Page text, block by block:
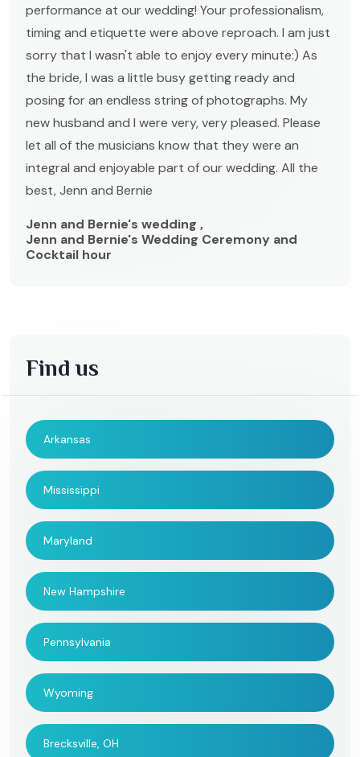
performance at our wedding! Your professionalism,
timing and etiquette were above reproach. I am just
sorry that I wasn't able to enjoy every minute:) As
the bride, I was a little busy getting ready and
posing for an endless string of photographs. My
new husband and I were very, very pleased. Please
let all of the musicians know that they were an
integral and enjoyable part of our wedding. All the
best, Jenn and Bernie
Jenn and Bernie's wedding ,
Jenn and Bernie's Wedding Ceremony and
Cocktail hour
Find us
Arkansas
Mississippi
Maryland
New Hampshire
Pennsylvania
Wyoming
Brecksville, OH